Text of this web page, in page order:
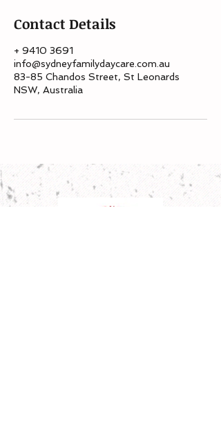
Contact Details
+ 9410 3691
info@sydneyfamilydaycare.com.au
83-85 Chandos Street, St Leonards
NSW, Australia